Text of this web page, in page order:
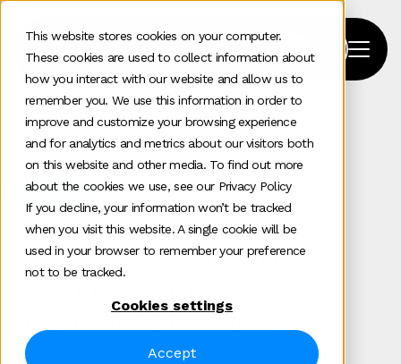
This website stores cookies on your computer.
These cookies are used to collect information about
how you interact with our website and allow us to
remember you. We use this information in order to
improve and customize your browsing experience
and for analytics and metrics about our visitors both
on this website and other media. To find out more
about the cookies we use, see our Privacy Policy
If you decline, your information won’t be tracked
when you visit this website. A single cookie will be
used in your browser to remember your preference
not to be tracked.
Cookies settings
Accept
Home
Services
AI visibility platform to
secure your brand’s
authority in AI answers